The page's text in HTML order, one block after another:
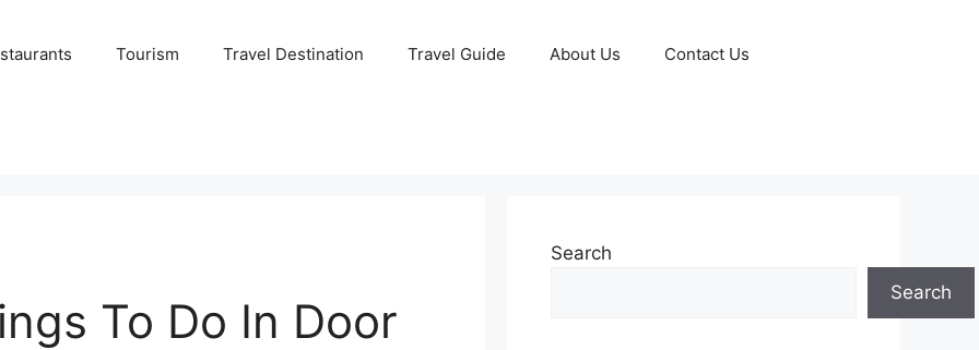
Tourism Travel Destination Travel Guide About Us Contact Us
To Do In Door
Search
Search